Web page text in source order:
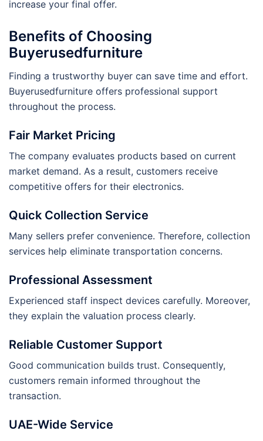
increase your final offer.
Benefits of Choosing
Buyerusedfurniture
Finding a trustworthy buyer can save time and effort.
Buyerusedfurniture offers professional support
throughout the process.
Fair Market Pricing
The company evaluates products based on current
market demand. As a result, customers receive
competitive offers for their electronics.
Quick Collection Service
Many sellers prefer convenience. Therefore, collection
services help eliminate transportation concerns.
Professional Assessment
Experienced staff inspect devices carefully. Moreover,
they explain the valuation process clearly.
Reliable Customer Support
Good communication builds trust. Consequently,
customers remain informed throughout the
transaction.
UAE-Wide Service